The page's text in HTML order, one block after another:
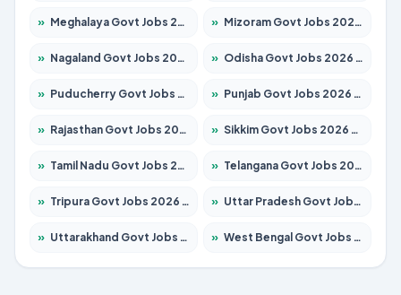
» Meghalaya Govt Jobs 2026 – Apply for 1451 Posts » Mizoram Govt Jobs 2026 – Apply for 1356 Posts
» Nagaland Govt Jobs 2026 – Apply for 1365 Posts » Odisha Govt Jobs 2026 – Apply for 8585 Posts
» Puducherry Govt Jobs 2026 – Apply for 230 Posts » Punjab Govt Jobs 2026 – Apply for 4118 Posts
» Rajasthan Govt Jobs 2026 – Apply for 27315 Posts » Sikkim Govt Jobs 2026 – Apply for 1400 Posts
» Tamil Nadu Govt Jobs 2026 – Apply for 5968 Posts » Telangana Govt Jobs 2026 – Apply for 9868 Posts
» Tripura Govt Jobs 2026 – Apply for 1209 Posts » Uttar Pradesh Govt Jobs 2026 – Apply for 22305 Posts
» Uttarakhand Govt Jobs 2026 – Apply for 821 Posts » West Bengal Govt Jobs 2026 – Apply for 8618 Posts